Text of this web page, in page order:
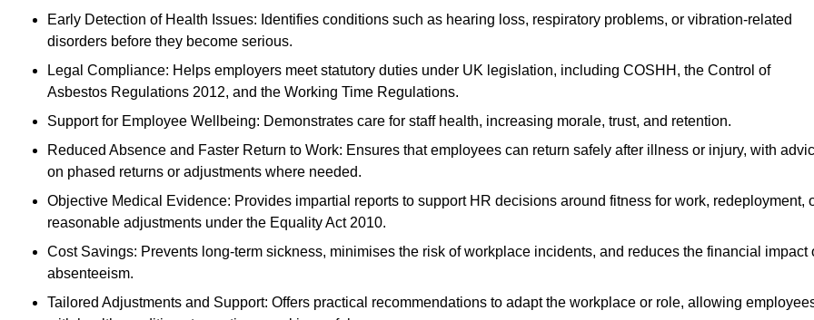
Early Detection of Health Issues: Identifies conditions such as hearing loss, respiratory problems, or vibration-related
disorders before they become serious.
Legal Compliance: Helps employers meet statutory duties under UK legislation, including COSHH, the Control of
Asbestos Regulations 2012, and the Working Time Regulations.
Support for Employee Wellbeing: Demonstrates care for staff health, increasing morale, trust, and retention.
Reduced Absence and Faster Return to Work: Ensures that employees can return safely after illness or injury, with
on phased returns or adjustments where needed.
Objective Medical Evidence: Provides impartial reports to support HR decisions around fitness for work, redeployment,
reasonable adjustments under the Equality Act 2010.
Cost Savings: Prevents long-term sickness, minimises the risk of workplace incidents, and reduces the financial impact
absenteeism.
Tailored Adjustments and Support: Offers practical recommendations to adapt the workplace or role, allowing